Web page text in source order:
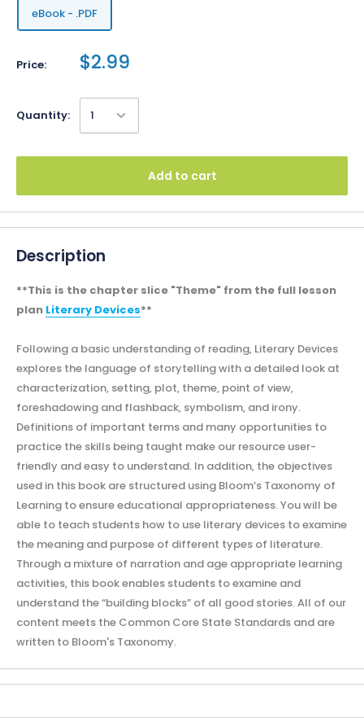
eBook - .PDF
Price: $2.99
Quantity:
Add to cart
Description
**This is the chapter slice "Theme" from the full lesson
plan Literary Devices**
Following a basic understanding of reading, Literary Devices
explores the language of storytelling with a detailed look at
characterization, setting, plot, theme, point of view,
foreshadowing and flashback, symbolism, and irony.
Definitions of important terms and many opportunities to
practice the skills being taught make our resource user-
friendly and easy to understand. In addition, the objectives
used in this book are structured using Bloom’s Taxonomy of
Learning to ensure educational appropriateness. You will be
able to teach students how to use literary devices to examine
the meaning and purpose of different types of literature.
Through a mixture of narration and age appropriate learning
activities, this book enables students to examine and
understand the “building blocks” of all good stories. All of our
content meets the Common Core State Standards and are
written to Bloom's Taxonomy.